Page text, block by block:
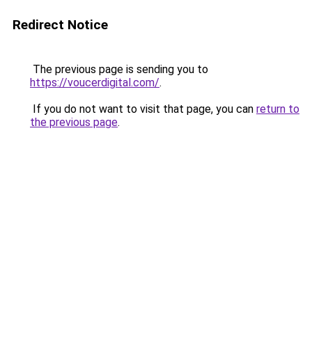
Redirect Notice
The previous page is sending you to
https://voucerdigital.com/.
If you do not want to visit that page, you can return to
the previous page.